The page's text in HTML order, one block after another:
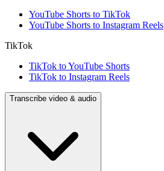
YouTube Shorts to TikTok
YouTube Shorts to Instagram Reels
TikTok
TikTok to YouTube Shorts
TikTok to Instagram Reels
Transcribe video & audio